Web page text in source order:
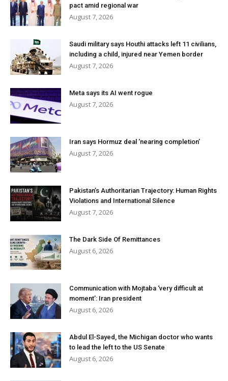
pact amid regional war
August 7, 2026
Saudi military says Houthi attacks left 11 civilians,
including a child, injured near Yemen border
August 7, 2026
Meta says its AI went rogue
August 7, 2026
Iran says Hormuz deal ‘nearing completion’
August 7, 2026
Pakistan’s Authoritarian Trajectory: Human Rights
Violations and International Silence
August 7, 2026
The Dark Side Of Remittances
August 6, 2026
Communication with Mojtaba ‘very difficult at
moment’: Iran president
August 6, 2026
Abdul El-Sayed, the Michigan doctor who wants
to lead the left to the US Senate
August 6, 2026